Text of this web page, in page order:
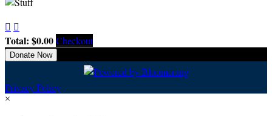
 
Total: $0.00Checkout
Donate Now
Privacy Policy
×